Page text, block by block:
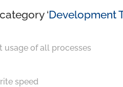
‘Development
usage of all processes
speed